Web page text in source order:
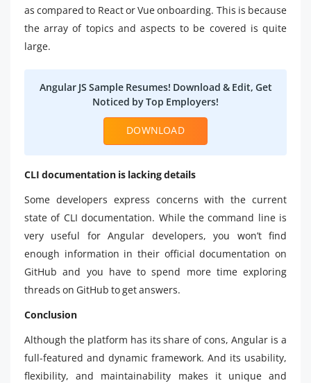
as compared to React or Vue onboarding. This is because
the array of topics and aspects to be covered is quite
large.
Angular JS Sample Resumes! Download & Edit, Get
Noticed by Top Employers!
DOWNLOAD
CLI documentation is lacking details
Some developers express concerns with the current
state of CLI documentation. While the command line is
very useful for Angular developers, you won’t find
enough information in their official documentation on
GitHub and you have to spend more time exploring
threads on GitHub to get answers.
Conclusion
Although the platform has its share of cons, Angular is a
full-featured and dynamic framework. And its usability,
flexibility, and maintainability makes it unique and